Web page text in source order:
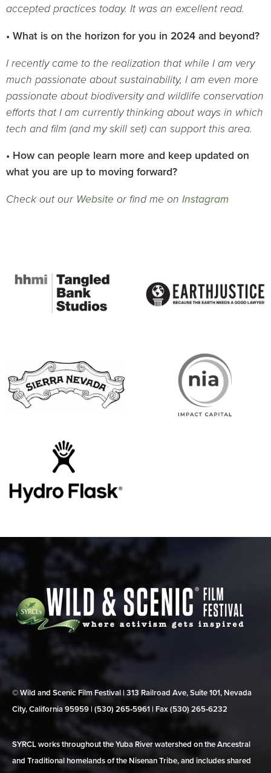
accepted practices today. It was an excellent read.
• What is on the horizon for you in 2024 and beyond?
I recently came to the realization that while I am very
much passionate about sustainability, I am even more
passionate about biodiversity and wildlife conservation
efforts that I am currently thinking about ways in which
tech and film (and my skill set) can support this area.
• How can people learn more and keep updated on
what you are up to moving forward?
Check out our Website or find me on Instagram
© Wild and Scenic Film Festival | 313 Railroad Ave, Suite 101, Nevada
City, California 95959 | (530) 265‑5961 | Fax (530) 265‑6232
SYRCL works throughout the Yuba River watershed on the Ancestral
and Traditional homelands of the Nisenan Tribe, and includes shared